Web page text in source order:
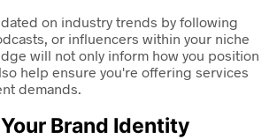
on industry trends by following
or influencers within your niche
will not only inform how you position
help ensure you're offering services
demands.
Brand Identity